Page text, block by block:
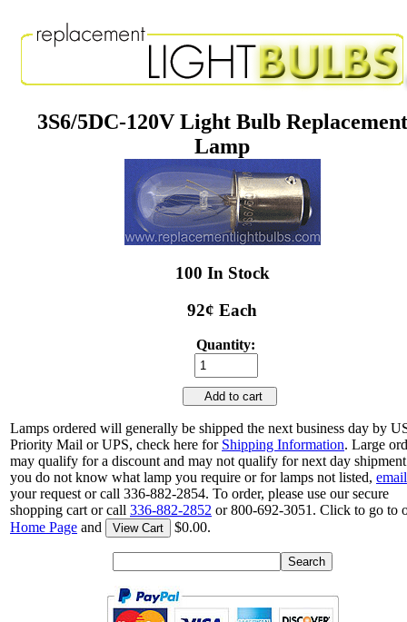
3S6/5DC-120V Light Bulb Replacement
Lamp
100 In Stock
92¢ Each
Quantity:
Add to cart
Lamps ordered will generally be shipped the next business day by
Priority Mail or UPS, check here for Shipping Information. Large
may qualify for a discount and may not qualify for next day
you do not know what lamp you require or for lamps not listed, email
your request or call 336-882-2854. To order, please use our secure
shopping cart or call 336-882-2852 or 800-692-3051. Click to go to
Home Page and View Cart $0.00.